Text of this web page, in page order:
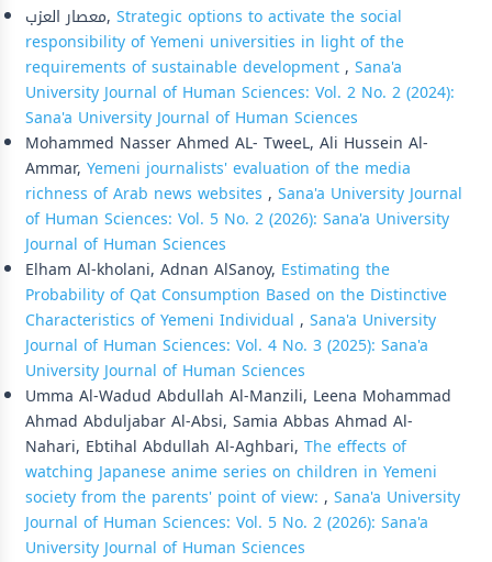
معصار العزب, Strategic options to activate the social
responsibility of Yemeni universities in light of the
requirements of sustainable development, Sana'a
University Journal of Human Sciences: Vol. 2 No. 2 (2024):
Sana'a University Journal of Human Sciences
Mohammed Nasser Ahmed AL- TweeL, Ali Hussein Al-
Ammar, Yemeni journalists' evaluation of the media
richness of Arab news websites , Sana'a University Journal
of Human Sciences: Vol. 5 No. 2 (2026): Sana'a University
Journal of Human Sciences
Elham Al-kholani, Adnan AlSanoy, Estimating the
Probability of Qat Consumption Based on the Distinctive
Characteristics of Yemeni Individual , Sana'a University
Journal of Human Sciences: Vol. 4 No. 3 (2025): Sana'a
University Journal of Human Sciences
Umma Al-Wadud Abdullah Al-Manzili, Leena Mohammad
Ahmad Abduljabar Al-Absi, Samia Abbas Ahmad Al-
Nahari, Ebtihal Abdullah Al-Aghbari, The effects of
watching Japanese anime series on children in Yemeni
society from the parents' point of view: , Sana'a University
Journal of Human Sciences: Vol. 5 No. 2 (2026): Sana'a
University Journal of Human Sciences